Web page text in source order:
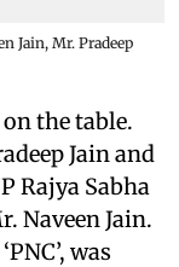
Jain, Mr. Pradeep
the table.
Jain and
Rajya Sabha
Naveen Jain.
was